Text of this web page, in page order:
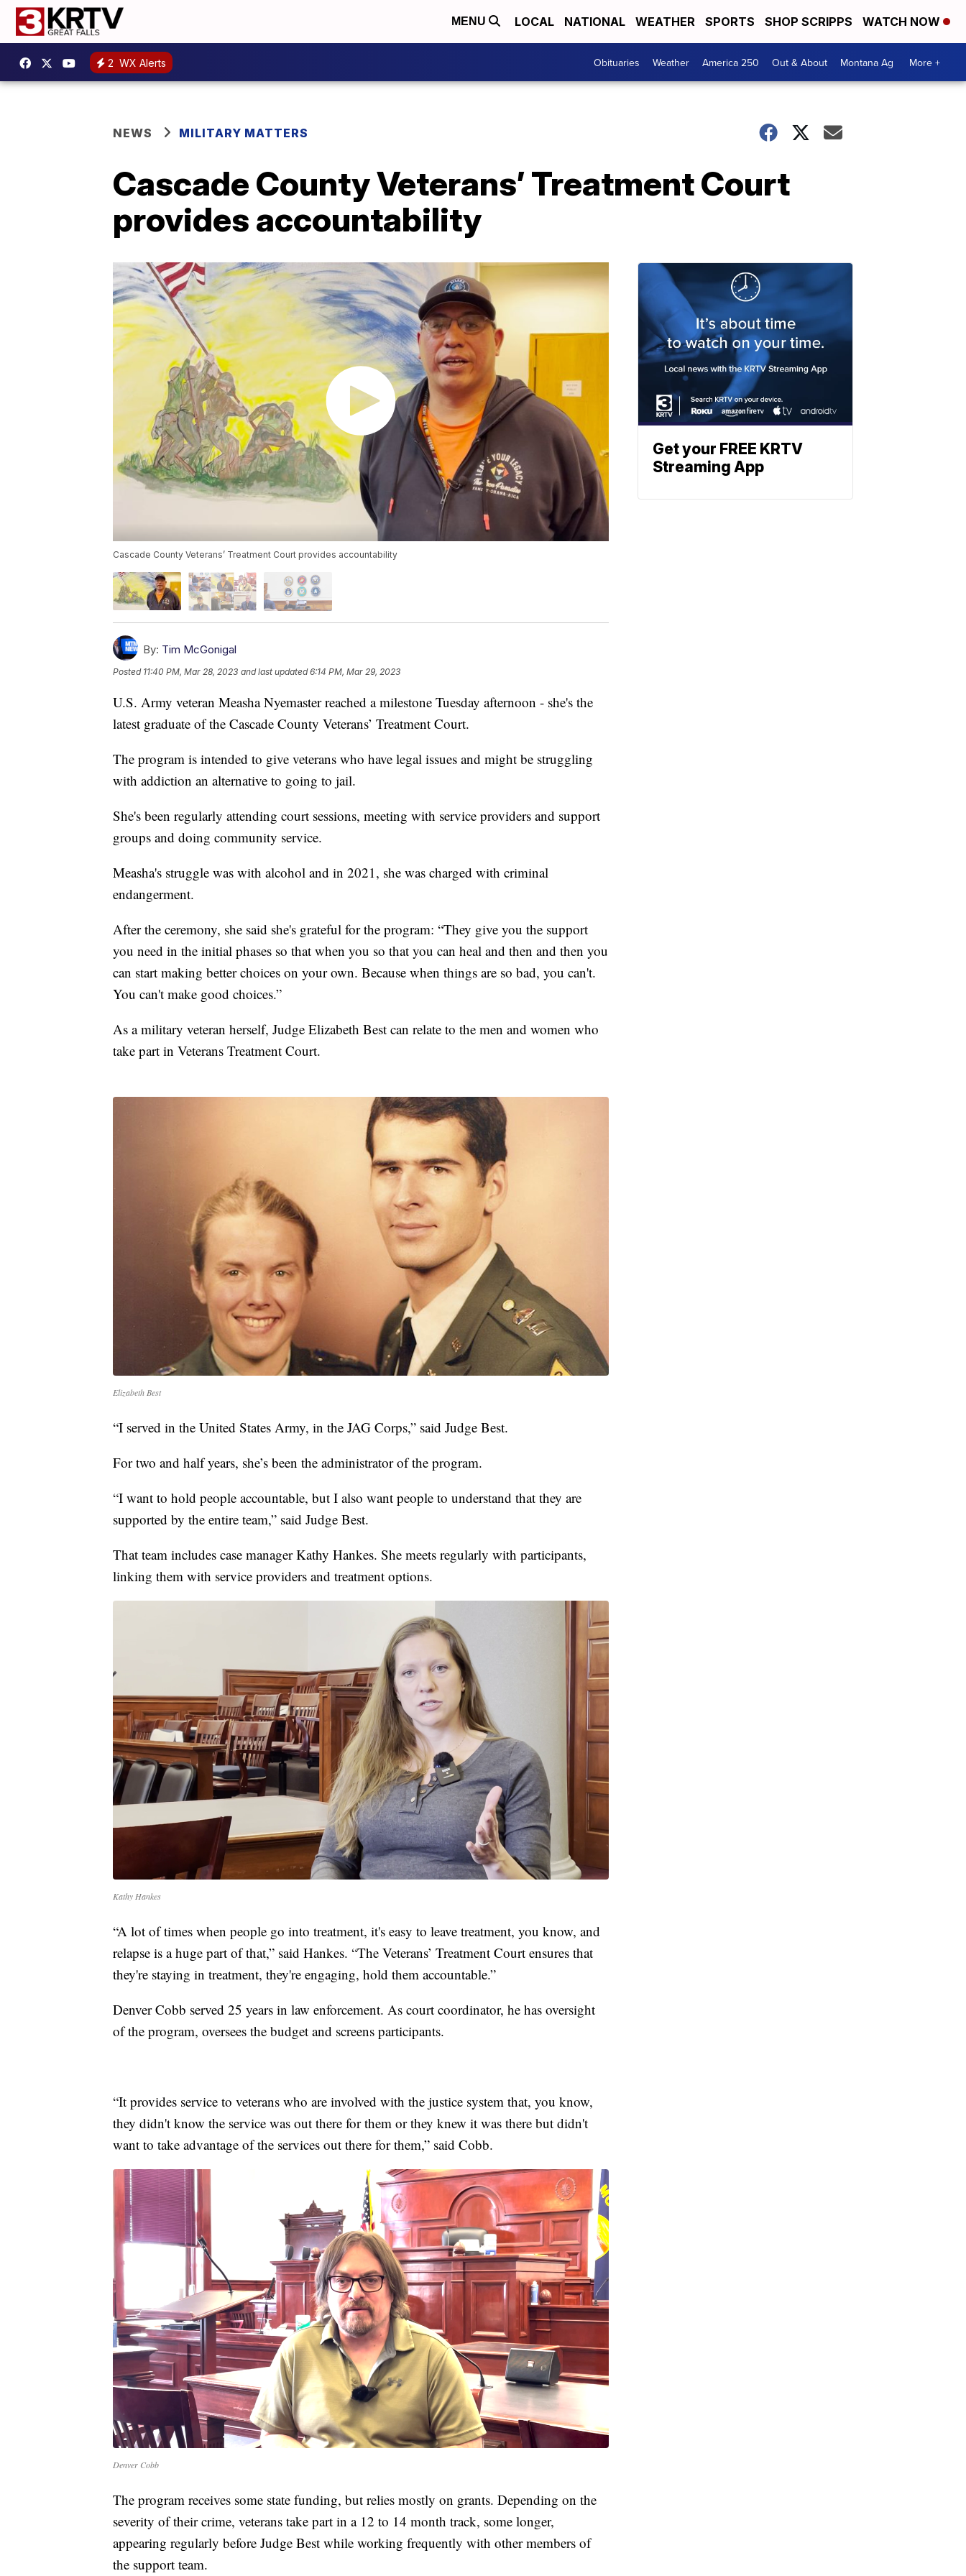
MENU LOCAL NATIONAL WEATHER SPORTS SHOP SCRIPPS WATCH NOW
2 WX Alerts Obituaries Weather America 250 Out & About Montana Ag More +
NEWS MILITARY MATTERS
Cascade County Veterans’ Treatment Court
provides accountability
Cascade County Veterans’ Treatment Court provides accountability
By: Tim McGonigal
Posted 11:40 PM, Mar 28, 2023 and last updated 6:14 PM, Mar 29, 2023
U.S. Army veteran Measha Nyemaster reached a milestone Tuesday afternoon - she's the
latest graduate of the Cascade County Veterans’ Treatment Court.
The program is intended to give veterans who have legal issues and might be struggling
with addiction an alternative to going to jail.
She's been regularly attending court sessions, meeting with service providers and support
groups and doing community service.
Measha's struggle was with alcohol and in 2021, she was charged with criminal
endangerment.
After the ceremony, she said she's grateful for the program: “They give you the support
you need in the initial phases so that when you so that you can heal and then and then you
can start making better choices on your own. Because when things are so bad, you can't.
You can't make good choices.”
As a military veteran herself, Judge Elizabeth Best can relate to the men and women who
take part in Veterans Treatment Court.
Elizabeth Best
“I served in the United States Army, in the JAG Corps,” said Judge Best.
For two and half years, she’s been the administrator of the program.
“I want to hold people accountable, but I also want people to understand that they are
supported by the entire team,” said Judge Best.
That team includes case manager Kathy Hankes. She meets regularly with participants,
linking them with service providers and treatment options.
Kathy Hankes
“A lot of times when people go into treatment, it's easy to leave treatment, you know, and
relapse is a huge part of that,” said Hankes. “The Veterans’ Treatment Court ensures that
they're staying in treatment, they're engaging, hold them accountable.”
Denver Cobb served 25 years in law enforcement. As court coordinator, he has oversight
of the program, oversees the budget and screens participants.
“It provides service to veterans who are involved with the justice system that, you know,
they didn't know the service was out there for them or they knew it was there but didn't
want to take advantage of the services out there for them,” said Cobb.
Denver Cobb
The program receives some state funding, but relies mostly on grants. Depending on the
severity of their crime, veterans take part in a 12 to 14 month track, some longer,
appearing regularly before Judge Best while working frequently with other members of
the support team.
Get your FREE KRTV
Streaming App